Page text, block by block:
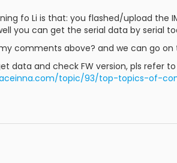
fo Li is that: you flashed/upload the
you can get the serial data by serial
comments above? and we can go on
data and check FW version, pls refer
topic/93/top-topics-of-